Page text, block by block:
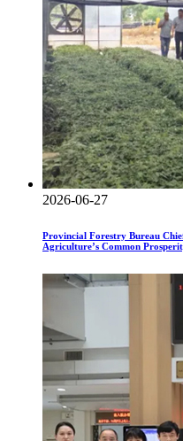
2026-06-27
Provincial Forestry Bureau
Agriculture’s Common